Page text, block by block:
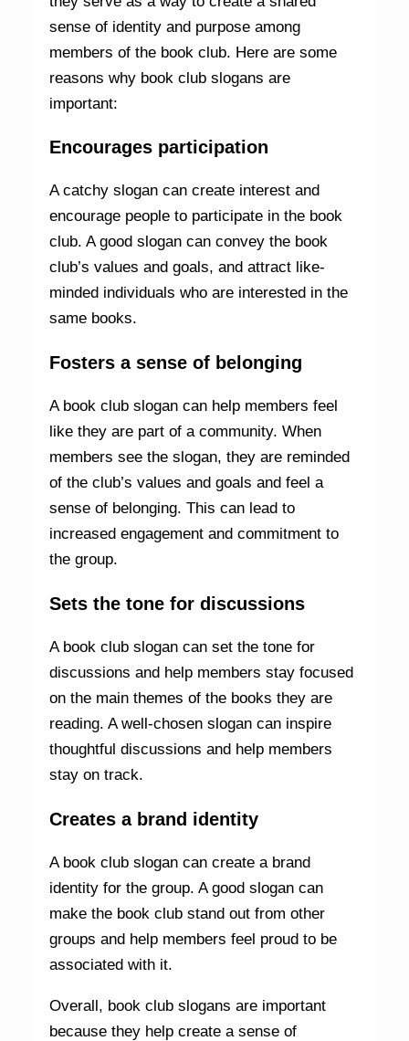
sense of identity and purpose among
members of the book club. Here are some
reasons why book club slogans are
important:
Encourages participation
A catchy slogan can create interest and
encourage people to participate in the book
club. A good slogan can convey the book
club’s values and goals, and attract like-
minded individuals who are interested in the
same books.
Fosters a sense of belonging
A book club slogan can help members feel
like they are part of a community. When
members see the slogan, they are reminded
of the club’s values and goals and feel a
sense of belonging. This can lead to
increased engagement and commitment to
the group.
Sets the tone for discussions
A book club slogan can set the tone for
discussions and help members stay focused
on the main themes of the books they are
reading. A well-chosen slogan can inspire
thoughtful discussions and help members
stay on track.
Creates a brand identity
A book club slogan can create a brand
identity for the group. A good slogan can
make the book club stand out from other
groups and help members feel proud to be
associated with it.
Overall, book club slogans are important
because they help create a sense of